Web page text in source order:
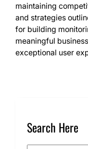
maintaining
and strategies
for building
meaningful
exceptional user
Search Here